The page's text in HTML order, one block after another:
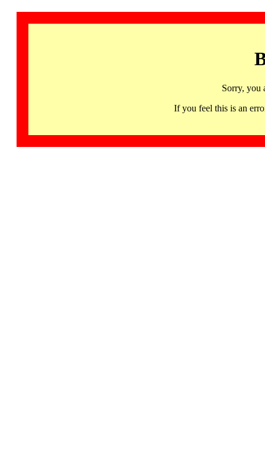
Sorry, you
If you feel this is an